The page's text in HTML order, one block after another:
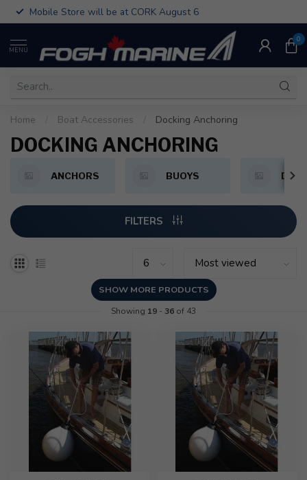
Mobile Store will be at CORK August 6
MENU
0
Home Boat Accessories Docking Anchoring
DOCKING ANCHORING
ANCHORS BUOYS
FILTERS
SHOW MORE PRODUCTS
Showing 19 - 36 of 43